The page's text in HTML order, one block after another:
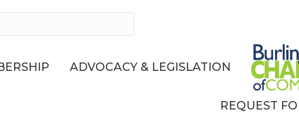
ADVOCACY & LEGISLATION
REQUEST